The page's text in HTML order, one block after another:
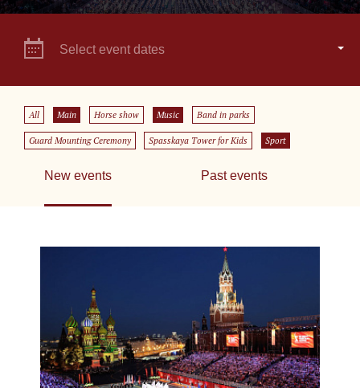
Select event dates
All Main Horse show Music Band in parks
Guard Mounting Ceremony Spasskaya Tower for Kids Sport
New events Past events